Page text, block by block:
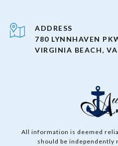
ADDRESS
780 LYNNHAVEN
VIRGINIA BEACH,
All information is deemed
should be independently